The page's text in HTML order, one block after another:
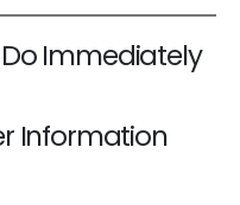
Immediately
Information